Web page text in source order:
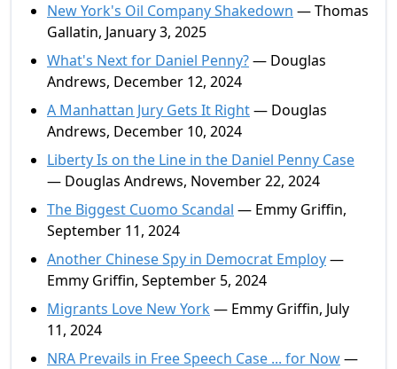
New York's Oil Company Shakedown — Thomas
Gallatin, January 3, 2025
What's Next for Daniel Penny?— Douglas
Andrews, December 12, 2024
A Manhattan Jury Gets It Right— Douglas
Andrews, December 10, 2024
Liberty Is on the Line in the Daniel Penny Case
— Douglas Andrews, November 22, 2024
The Biggest Cuomo Scandal — Emmy Griffin,
September 11, 2024
Another Chinese Spy in Democrat Employ—
Emmy Griffin, September 5, 2024
Migrants Love New York— Emmy Griffin, July
11, 2024
NRA Prevails in Free Speech Case ... for Now—